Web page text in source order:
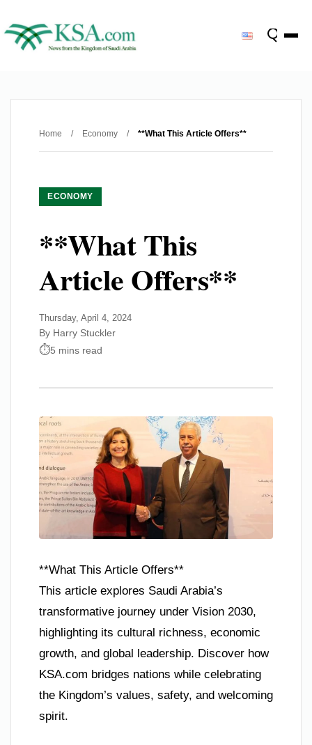
Home / Economy / **What This Article Offers**
ECONOMY
**What This
Article Offers**
Thursday, April 4, 2024
By Harry Stuckler
5 mins read
**What This Article Offers**
This article explores Saudi Arabia’s
transformative journey under Vision 2030,
highlighting its cultural richness, economic
growth, and global leadership. Discover how
KSA.com bridges nations while celebrating
the Kingdom’s values, safety, and welcoming
spirit.